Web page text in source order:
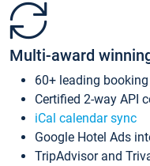
Multi-award
60+ leading
Certified 2-way API
iCal calendar sync
Google Hotel Ads
TripAdvisor and